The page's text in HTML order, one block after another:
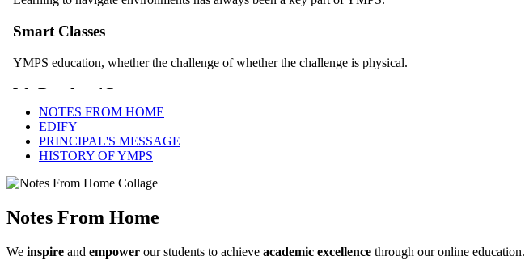
NOTES FROM HOME
EDIFY
PRINCIPAL'S MESSAGE
HISTORY OF YMPS
Notes From Home
We inspire and empower our students to achieve academic excellence through our online education.